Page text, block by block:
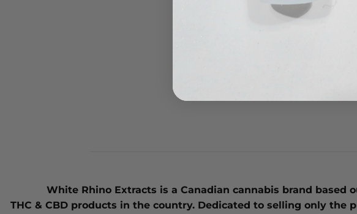
White Rhino Extracts is a Canadian cannabis brand
THC & CBD products in the country. Dedicated to selling only the